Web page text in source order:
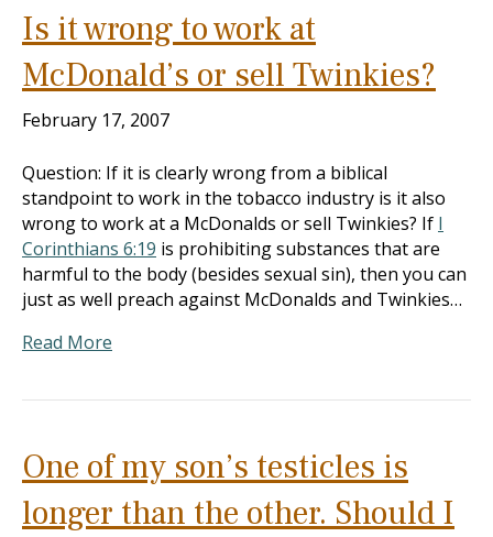
Is it wrong to work at
McDonald’s or sell Twinkies?
February 17, 2007
Question: If it is clearly wrong from a biblical
standpoint to work in the tobacco industry is it also
wrong to work at a McDonalds or sell Twinkies? If I
Corinthians 6:19 is prohibiting substances that are
harmful to the body (besides sexual sin), then you can
just as well preach against McDonalds and Twinkies…
Read More
One of my son’s testicles is
longer than the other. Should I